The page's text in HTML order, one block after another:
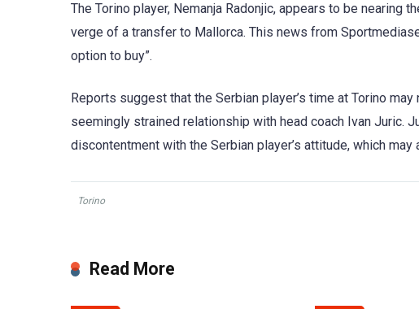
The Torino player, Nemanja Radonjic, appears to be nearing
verge of a transfer to Mallorca. This news from
option to buy”.
Reports suggest that the Serbian player’s time at Torino
seemingly strained relationship with head coach Ivan Juric.
discontentment with the Serbian player’s attitude, which
Torino
Read More